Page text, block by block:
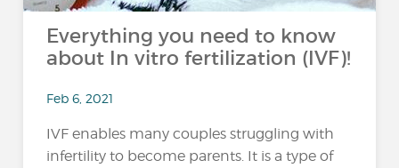
Everything you need to know
about In vitro fertilization (IVF)!
Feb 6, 2021
IVF enables many couples struggling with
infertility to become parents. It is a type of